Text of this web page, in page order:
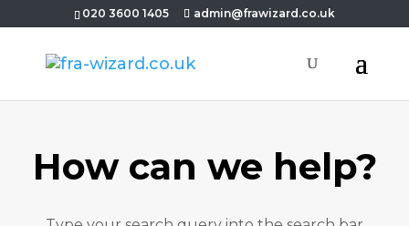
020 3600 1405 admin@frawizard.co.uk
How can we help?